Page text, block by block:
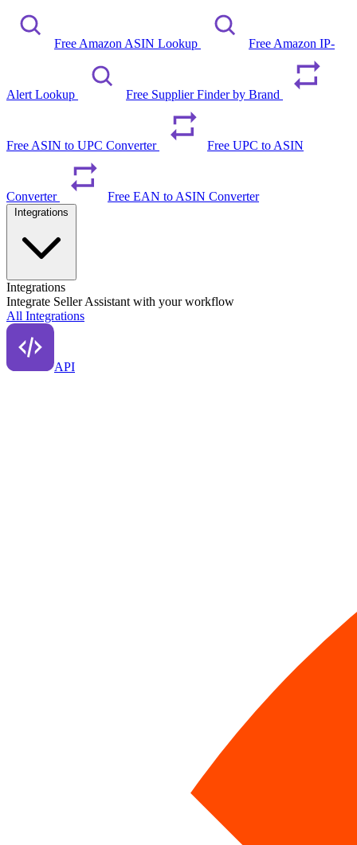
Free Amazon ASIN Lookup Free Amazon IP-
Alert Lookup Free Supplier Finder by Brand
Free ASIN to UPC Converter Free UPC to ASIN
Converter Free EAN to ASIN Converter
Integrations
Integrate Seller Assistant with your workflow
All Integrations
API